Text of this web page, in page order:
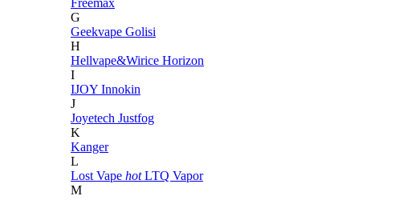
Freemax
G
Geekvape Golisi
H
Hellvape&Wirice Horizon
I
IJOY Innokin
J
Joyetech Justfog
K
Kanger
L
Lost Vape hot LTQ Vapor
M